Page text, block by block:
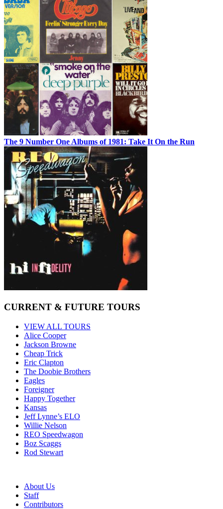
The 9 Number One Albums of 1981: Take It On the Run
CURRENT & FUTURE TOURS
VIEW ALL TOURS
Alice Cooper
Jackson Browne
Cheap Trick
Eric Clapton
The Doobie Brothers
Eagles
Foreigner
Happy Together
Kansas
Jeff Lynne’s ELO
Willie Nelson
REO Speedwagon
Boz Scaggs
Rod Stewart
About Us
Staff
Contributors